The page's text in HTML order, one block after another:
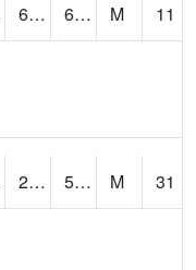
62.835033 69.82852 M
11
27.613367 52.34912 M
31